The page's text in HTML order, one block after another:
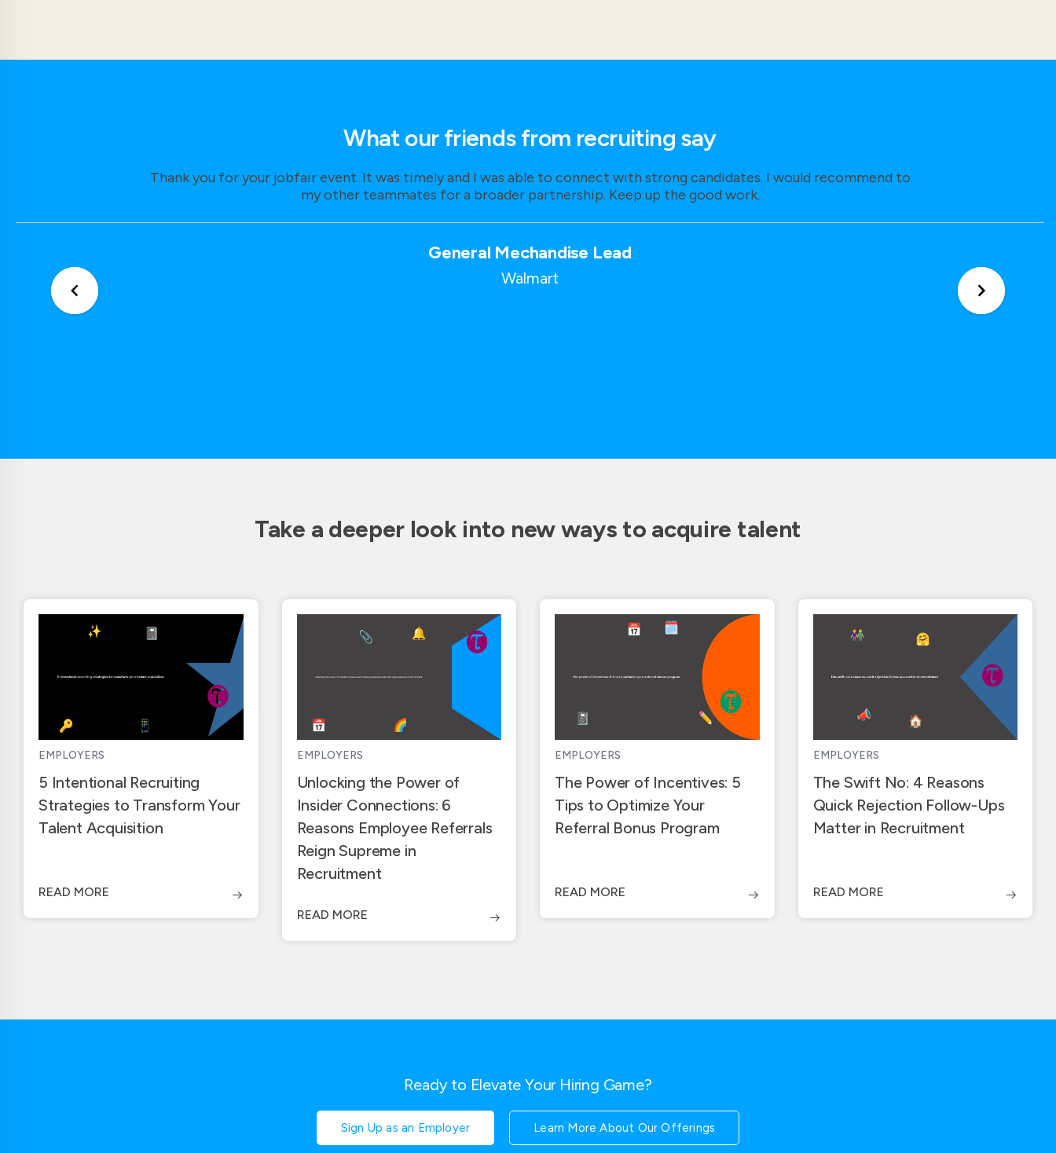
What our friends from recruiting say
Thank you for your jobfair event. It was timely and I was able to connect with strong candidates. I would recommend to
my other teammates for a broader partnership. Keep up the good work.
General Mechandise Lead
Walmart
Take a deeper look into new ways to acquire talent
EMPLOYERS
5 Intentional Recruiting
Strategies to Transform Your
Talent Acquisition
READ MORE
EMPLOYERS
Unlocking the Power of
Insider Connections: 6
Reasons Employee Referrals
Reign Supreme in
Recruitment
READ MORE
EMPLOYERS
The Power of Incentives: 5
Tips to Optimize Your
Referral Bonus Program
READ MORE
EMPLOYERS
The Swift No: 4 Reasons
Quick Rejection Follow-Ups
Matter in Recruitment
READ MORE
Ready to Elevate Your Hiring Game?
Sign Up as an Employer Learn More About Our Offerings